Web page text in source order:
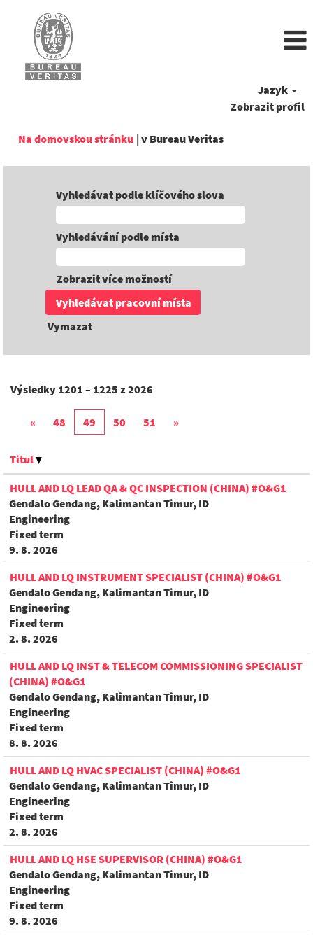
Jazyk
Zobrazit profil
Na domovskou stránku | v Bureau Veritas(aktuální
Vyhledávat podle klíčového slova
Vyhledávání podle místa
Zobrazit více možností
Vymazat
Výsledky 1201 – 1225 z2026
« 48 49 50 51 »
Titul
HULL AND LQ LEAD QA & QC INSPECTION (CHINA) #O&G1
Gendalo Gendang, Kalimantan Timur, ID
Engineering
Fixed term
9. 8. 2026
HULL AND LQ INSTRUMENT SPECIALIST (CHINA) #O&G1
Gendalo Gendang, Kalimantan Timur, ID
Engineering
Fixed term
2. 8. 2026
HULL AND LQ INST & TELECOM COMMISSIONING SPECIALIST
(CHINA) #O&G1
Gendalo Gendang, Kalimantan Timur, ID
Engineering
Fixed term
8. 8. 2026
HULL AND LQ HVAC SPECIALIST (CHINA) #O&G1
Gendalo Gendang, Kalimantan Timur, ID
Engineering
Fixed term
2. 8. 2026
HULL AND LQ HSE SUPERVISOR (CHINA) #O&G1
Gendalo Gendang, Kalimantan Timur, ID
Engineering
Fixed term
9. 8. 2026